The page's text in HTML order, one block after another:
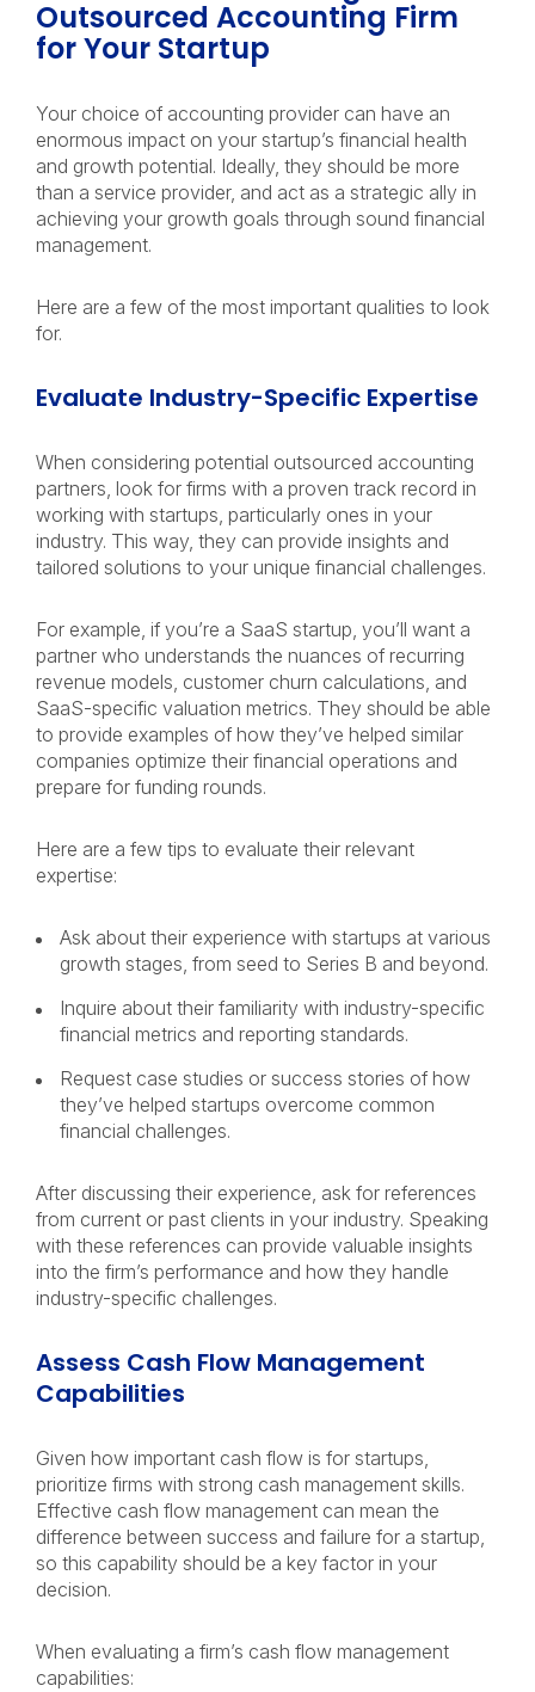
Outsourced Accounting Firm
for Your Startup
Your choice of accounting provider can have an
enormous impact on your startup’s financial health
and growth potential. Ideally, they should be more
than a service provider, and act as a strategic ally in
achieving your growth goals through sound financial
management.
Here are a few of the most important qualities to look
for.
Evaluate Industry-Specific Expertise
When considering potential outsourced accounting
partners, look for firms with a proven track record in
working with startups, particularly ones in your
industry. This way, they can provide insights and
tailored solutions to your unique financial challenges.
For example, if you’re a SaaS startup, you’ll want a
partner who understands the nuances of recurring
revenue models, customer churn calculations, and
SaaS-specific valuation metrics. They should be able
to provide examples of how they’ve helped similar
companies optimize their financial operations and
prepare for funding rounds.
Here are a few tips to evaluate their relevant
expertise:
Ask about their experience with startups at various
growth stages, from seed to Series B and beyond.
Inquire about their familiarity with industry-specific
financial metrics and reporting standards.
Request case studies or success stories of how
they’ve helped startups overcome common
financial challenges.
After discussing their experience, ask for references
from current or past clients in your industry. Speaking
with these references can provide valuable insights
into the firm’s performance and how they handle
industry-specific challenges.
Assess Cash Flow Management
Capabilities
Given how important cash flow is for startups,
prioritize firms with strong cash management skills.
Effective cash flow management can mean the
difference between success and failure for a startup,
so this capability should be a key factor in your
decision.
When evaluating a firm’s cash flow management
capabilities: